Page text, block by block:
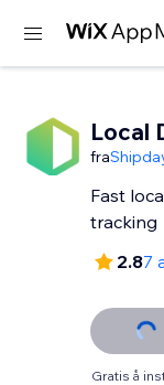
Local
fra
Fast
tracking
2.87
Gratis å